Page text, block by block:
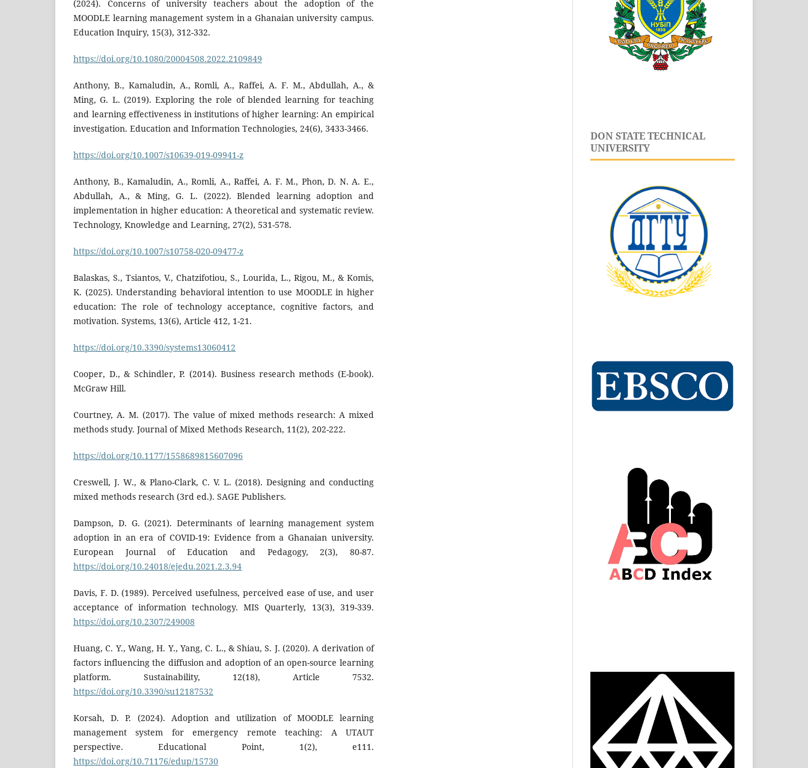
(2024). Concerns of university teachers about the adoption of the
MOODLE learning management system in a Ghanaian university campus.
Education Inquiry, 15(3), 312-332.
https://doi.org/10.1080/20004508.2022.2109849
Anthony, B., Kamaludin, A., Romli, A., Raffei, A. F. M., Abdullah, A., &
Ming, G. L. (2019). Exploring the role of blended learning for teaching
and learning effectiveness in institutions of higher learning: An empirical
investigation. Education and Information Technologies, 24(6), 3433-3466.
https://doi.org/10.1007/s10639-019-09941-z
Anthony, B., Kamaludin, A., Romli, A., Raffei, A. F. M., Phon, D. N. A. E.,
Abdullah, A., & Ming, G. L. (2022). Blended learning adoption and
implementation in higher education: A theoretical and systematic review.
Technology, Knowledge and Learning, 27(2), 531-578.
https://doi.org/10.1007/s10758-020-09477-z
Balaskas, S., Tsiantos, V., Chatzifotiou, S., Lourida, L., Rigou, M., & Komis,
K. (2025). Understanding behavioral intention to use MOODLE in higher
education: The role of technology acceptance, cognitive factors, and
motivation. Systems, 13(6), Article 412, 1-21.
https://doi.org/10.3390/systems13060412
Cooper, D., & Schindler, P. (2014). Business research methods (E-book).
McGraw Hill.
Courtney, A. M. (2017). The value of mixed methods research: A mixed
methods study. Journal of Mixed Methods Research, 11(2), 202-222.
https://doi.org/10.1177/1558689815607096
Creswell, J. W., & Plano-Clark, C. V. L. (2018). Designing and conducting
mixed methods research (3rd ed.). SAGE Publishers.
Dampson, D. G. (2021). Determinants of learning management system
adoption in an era of COVID-19: Evidence from a Ghanaian university.
European Journal of Education and Pedagogy, 2(3), 80-87.
https://doi.org/10.24018/ejedu.2021.2.3.94
Davis, F. D. (1989). Perceived usefulness, perceived ease of use, and user
acceptance of information technology. MIS Quarterly, 13(3), 319-339.
https://doi.org/10.2307/249008
Huang, C. Y., Wang, H. Y., Yang, C. L., & Shiau, S. J. (2020). A derivation of
factors influencing the diffusion and adoption of an open-source learning
platform. Sustainability, 12(18), Article 7532.
https://doi.org/10.3390/su12187532
Korsah, D. P. (2024). Adoption and utilization of MOODLE learning
management system for emergency remote teaching: A UTAUT
perspective. Educational Point, 1(2), e111.
https://doi.org/10.71176/edup/15730
DON STATE TECHNICAL
UNIVERSITY